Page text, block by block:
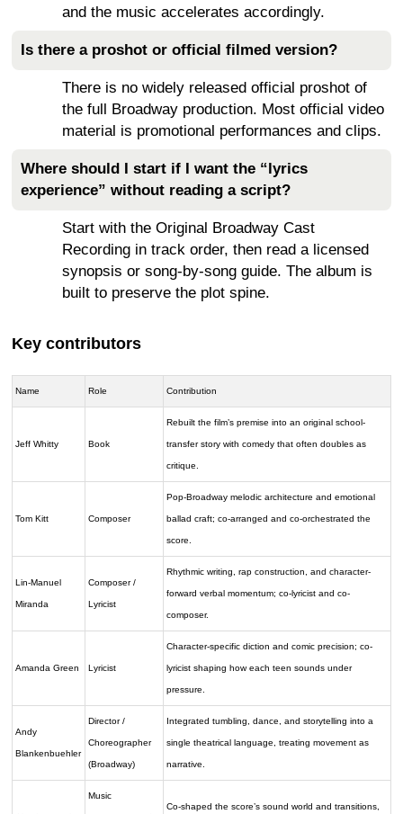
and the music accelerates accordingly.
Is there a proshot or official filmed version?
There is no widely released official proshot of
the full Broadway production. Most official video
material is promotional performances and clips.
Where should I start if I want the “lyrics
experience” without reading a script?
Start with the Original Broadway Cast
Recording in track order, then read a licensed
synopsis or song-by-song guide. The album is
built to preserve the plot spine.
Key contributors
Name Role Contribution
Jeff Whitty Book
Rebuilt the film’s premise into an original school-
transfer story with comedy that often doubles as
critique.
Tom Kitt Composer
Pop-Broadway melodic architecture and emotional
ballad craft; co-arranged and co-orchestrated the
score.
Lin-Manuel
Miranda
Composer /
Lyricist
Rhythmic writing, rap construction, and character-
forward verbal momentum; co-lyricist and co-
composer.
Amanda Green Lyricist
Character-specific diction and comic precision; co-
lyricist shaping how each teen sounds under
pressure.
Andy
Blankenbuehler
Director /
Choreographer
(Broadway)
Integrated tumbling, dance, and storytelling into a
single theatrical language, treating movement as
narrative.
Music
Co-shaped the score’s sound world and transitions,